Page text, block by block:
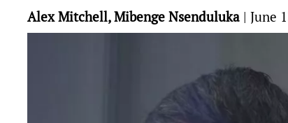
Alex Mitchell, Mibenge Nsenduluka | June